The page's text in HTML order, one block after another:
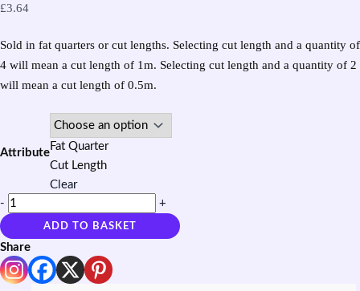
£3.64
Sold in fat quarters or cut lengths. Selecting cut length and a quantity of
4 will mean a cut length of 1m. Selecting cut length and a quantity of 2
will mean a cut length of 0.5m.
Attribute
Fat Quarter
Cut Length
Clear
-
+
ADD TO BASKET
Share